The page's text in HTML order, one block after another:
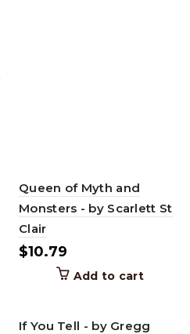
Queen of Myth and
Monsters - by Scarlett St
Clair
$10.79
Add to cart
If You Tell - by Gregg